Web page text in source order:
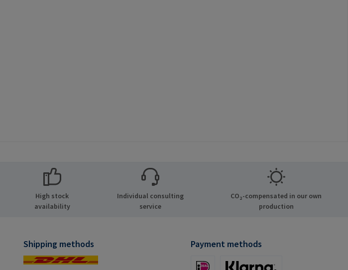
High stock
availability
Individual consulting
service
CO₂-compensated in our own
production
Shipping methods Payment methods